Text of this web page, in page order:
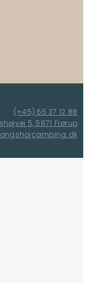
(+45) 65 37 12 88
5, 5871 Frørup